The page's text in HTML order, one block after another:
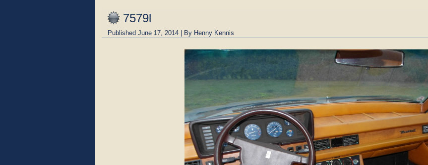
7579l
Published June 17, 2014 | By Henny Kennis